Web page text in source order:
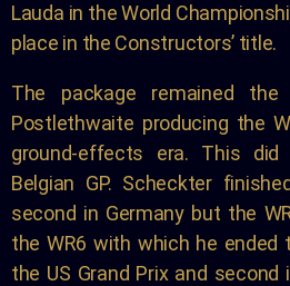
Lauda in the World
place in the Constructors’ title.
The package remained
Postlethwaite producing the
ground-effects era. This
Belgian GP. Scheckter
second in Germany but the
the WR6 with which he ended
the US Grand Prix and second